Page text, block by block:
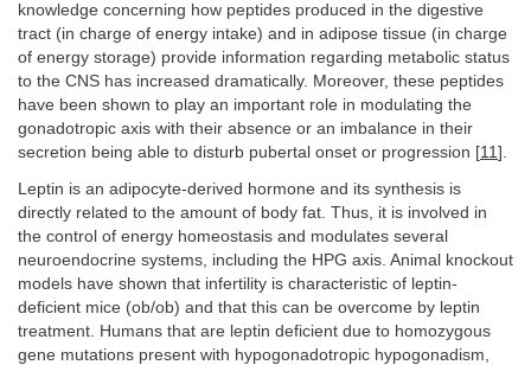
knowledge concerning how peptides produced in the digestive
tract (in charge of energy intake) and in adipose tissue (in charge
of energy storage) provide information regarding metabolic status
to the CNS has increased dramatically. Moreover, these peptides
have been shown to play an important role in modulating the
gonadotropic axis with their absence or an imbalance in their
secretion being able to disturb pubertal onset or progression [11].
Leptin is an adipocyte-derived hormone and its synthesis is
directly related to the amount of body fat. Thus, it is involved in
the control of energy homeostasis and modulates several
neuroendocrine systems, including the HPG axis. Animal knockout
models have shown that infertility is characteristic of leptin-
deficient mice (ob/ob) and that this can be overcome by leptin
treatment. Humans that are leptin deficient due to homozygous
gene mutations present with hypogonadotropic hypogonadism,